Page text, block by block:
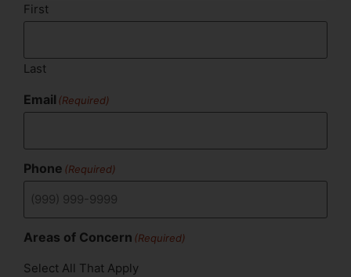
First
Last
Email (Required)
Phone (Required)
Areas of Concern (Required)
Select All That Apply